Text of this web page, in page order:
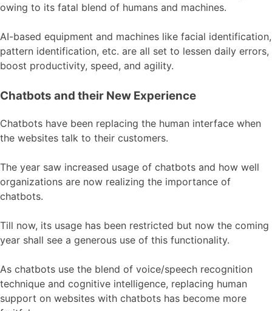
owing to its fatal blend of humans and machines.
AI-based equipment and machines like facial identification,
pattern identification, etc. are all set to lessen daily errors,
boost productivity, speed, and agility.
Chatbots and their New Experience
Chatbots have been replacing the human interface when
the websites talk to their customers.
The year saw increased usage of chatbots and how well
organizations are now realizing the importance of
chatbots.
Till now, its usage has been restricted but now the coming
year shall see a generous use of this functionality.
As chatbots use the blend of voice/speech recognition
technique and cognitive intelligence, replacing human
support on websites with chatbots has become more